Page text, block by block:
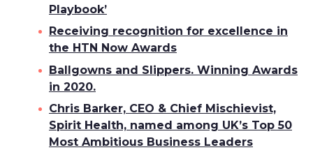
Playbook’
Receiving recognition for excellence in
the HTN Now Awards
Ballgowns and Slippers. Winning Awards
in 2020.
Chris Barker, CEO & Chief Mischievist,
Spirit Health, named among UK’s Top 50
Most Ambitious Business Leaders